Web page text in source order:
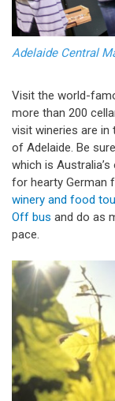
Adelaide Central
Visit the world-
more than 200
visit wineries are in
of Adelaide. Be
which is
for hearty German
winery and food
Off bus and do as
pace.